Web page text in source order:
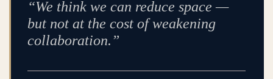
“We think we can reduce space —
but not at the cost of weakening
collaboration.”